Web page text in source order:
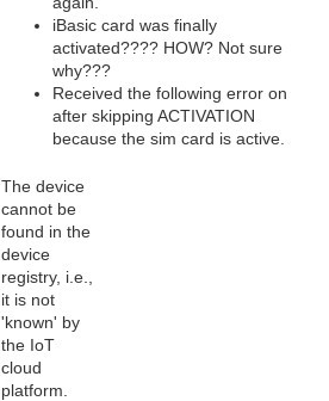
iBasic card was finally
activated???? HOW? Not sure
why???
Received the following error on
after skipping ACTIVATION
because the sim card is active.
The device
cannot be
found in the
device
registry, i.e.,
it is not
'known' by
the IoT
cloud
platform.